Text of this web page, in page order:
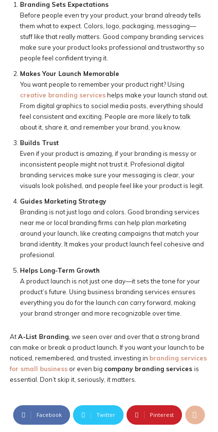
Branding Sets Expectations
Before people even try your product, your brand already tells
them what to expect. Colors, logo, packaging, messaging—
stuff like that really matters. Good company branding services
make sure your product looks professional and trustworthy so
people feel confident trying it.
Makes Your Launch Memorable
You want people to remember your product right? Using
creative branding serviceshelps make your launch stand out.
From digital graphics to social media posts, everything should
feel consistent and exciting. People are more likely to talk
about it, share it, and remember your brand, you know.
Builds Trust
Even if your product is amazing, if your branding is messy or
inconsistent people might not trust it. Profesional digital
branding services make sure your messaging is clear, your
visuals look polished, and people feel like your product is legit.
Guides Marketing Strategy
Branding is not just logo and colors. Good branding services
near me or local branding firms can help plan marketing
around your launch, like creating campaigns that match your
brand identity. It makes your product launch feel cohesive and
profesional.
Helps Long-Term Growth
A product launch is not just one day—it sets the tone for your
product’s future. Using business branding services ensures
everything you do for the launch can carry forward, making
your brand stronger and more recognizable over time.
AtA-List Branding , we seen over and over that a strong brand
can make or break a product launch. If you want your launch to be
noticed, remembered, and trusted, investing in branding services
for small business or even big company branding services is
essential. Don’t skip it, seriously, it matters.
Facebook Twitter Pinterest